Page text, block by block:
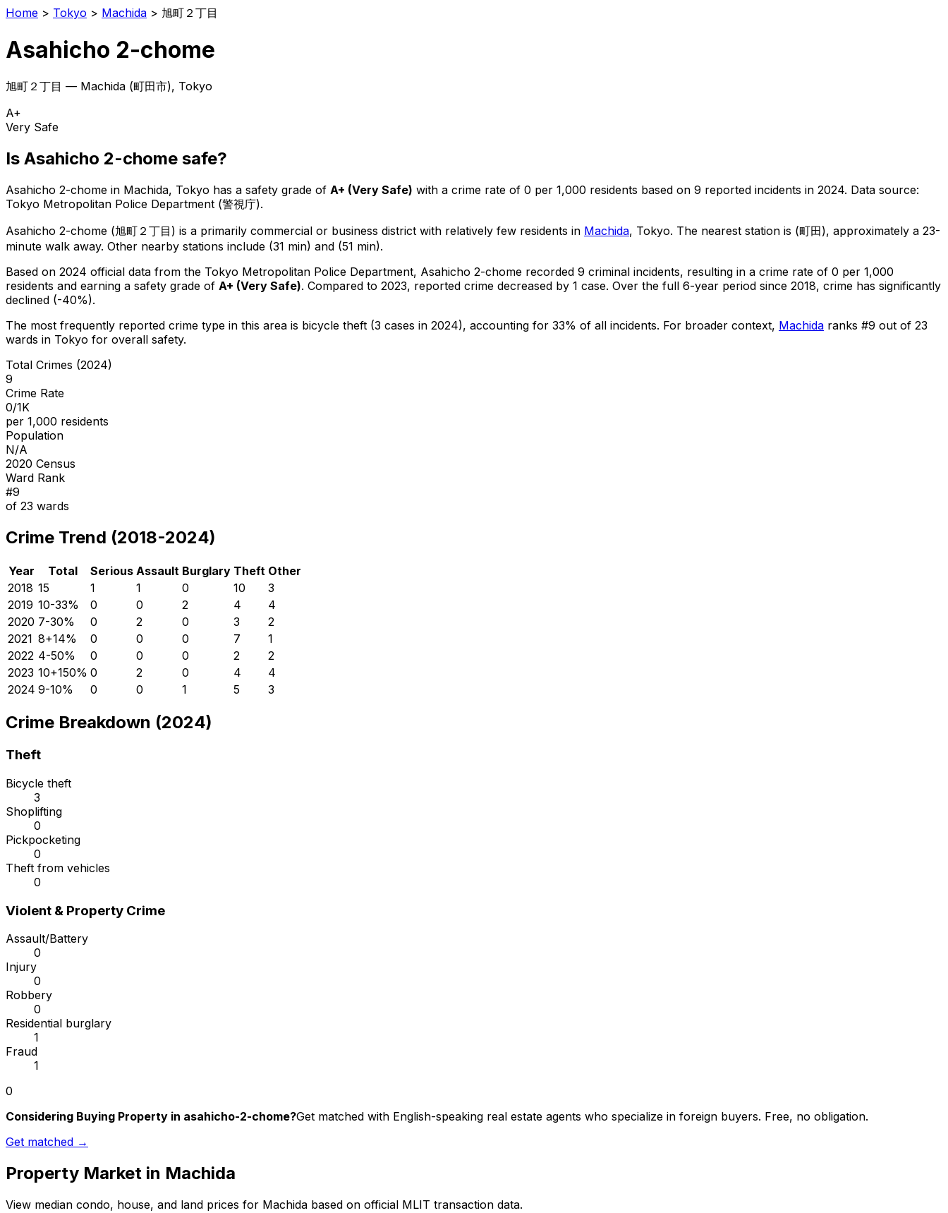
Home > Tokyo > Machida > 旭町２丁目
Asahicho 2-chome
旭町２丁目 — Machida (町田市), Tokyo
A+
Very Safe
Is Asahicho 2-chome safe?
Asahicho 2-chome in Machida, Tokyo has a safety grade of A+ (Very Safe) with a crime rate of 0 per 1,000 residents based on 9 reported incidents in 2024. Data source:
Tokyo Metropolitan Police Department (警視庁).
Asahicho 2-chome (旭町２丁目 ) is a primarily commercial or business district with relatively few residents in Machida, Tokyo. The nearest station is (町田), approximately a 23-
minute walk away. Other nearby stations include (31 min) and (51 min).
Based on 2024 official data from the Tokyo Metropolitan Police Department, Asahicho 2-chome recorded 9 criminal incidents, resulting in a crime rate of 0 per 1,000
residents and earning a safety grade of A+ (Very Safe). Compared to 2023, reported crime decreased by 1 case. Over the full 6-year period since 2018, crime has significantly
declined (-40%).
The most frequently reported crime type in this area is bicycle theft (3 cases in 2024), accounting for 33% of all incidents. For broader context, Machida ranks #9 out of 23
wards in Tokyo for overall safety.
Total Crimes (2024)
9
Crime Rate
0/1K
per 1,000 residents
Population
N/A
2020 Census
Ward Rank
#9
of 23 wards
Crime Trend (2018-2024)
Year Total Serious Assault Burglary Theft Other
2018 15 1 1 0 10
3
2019 10-33% 0 0 2 4
4
2020 7-30% 0 2 0 3
2
2021 8+14% 0 0 0 7
1
2022 4-50% 0 0 0 2
2
2023 10+150% 0 2 0 4
4
2024 9-10% 0 0 1 5 3
Crime Breakdown (2024)
Theft
Bicycle theft
3
Shoplifting
0
Pickpocketing
0
Theft from vehicles
0
Violent & Property Crime
Assault/Battery
0
Injury
0
Robbery
0
Residential burglary
1
Fraud
1
0
Considering Buying Property in asahicho-2-chome?Get matched with English-speaking real estate agents who specialize in foreign buyers. Free, no obligation.
Get matched →
Property Market in Machida
View median condo, house, and land prices for Machida based on official MLIT transaction data.